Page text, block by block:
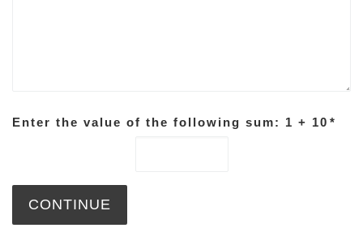
Enter the value of the following sum: 1 + 10 *